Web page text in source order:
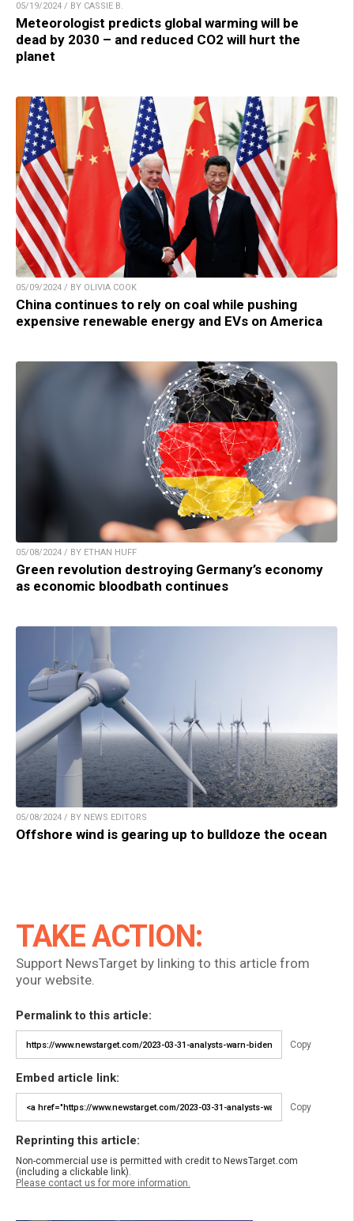
05/19/2024 / BY CASSIE B.
Meteorologist predicts global warming will be
dead by 2030 – and reduced CO2 will hurt the
planet
05/09/2024 / BY OLIVIA COOK
China continues to rely on coal while pushing
expensive renewable energy and EVs on America
05/08/2024 / BY ETHAN HUFF
Green revolution destroying Germany’s economy
as economic bloodbath continues
05/08/2024 / BY NEWS EDITORS
Offshore wind is gearing up to bulldoze the ocean
TAKE ACTION:
Support NewsTarget by linking to this article from
your website.
Permalink to this article:
Copy
Embed article link:
Copy
Reprinting this article:
Non-commercial use is permitted with credit to NewsTarget.com
(including a clickable link).
Please contact us for more information.